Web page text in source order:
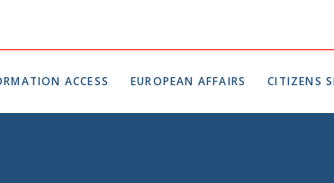
ACCESS EUROPEAN AFFAIRS CITIZENS